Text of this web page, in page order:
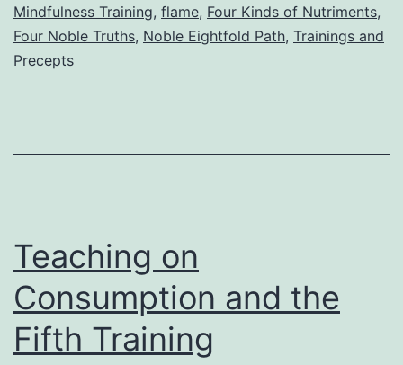
Mindfulness Training, flame, Four Kinds of Nutriments,
Four Noble Truths, Noble Eightfold Path, Trainings and
Precepts
Teaching on
Consumption and the
Fifth Training